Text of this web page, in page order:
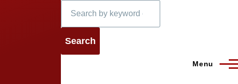
Menu